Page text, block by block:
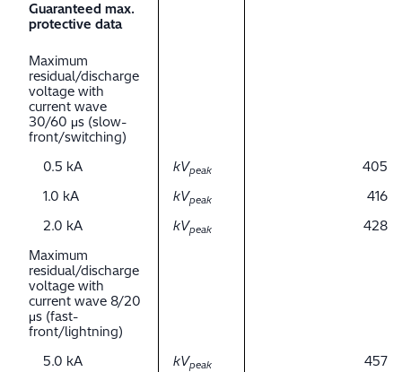
Guaranteed max.
protective data
Maximum
residual/discharge
voltage with
current wave
30/60 μs (slow-
front/switching)
0.5 kA
kVpeak
405
1.0 kA
kVpeak
416
2.0 kA
kVpeak
428
Maximum
residual/discharge
voltage with
current wave 8/20
μs (fast-
front/lightning)
5.0 kA
kVpeak
457